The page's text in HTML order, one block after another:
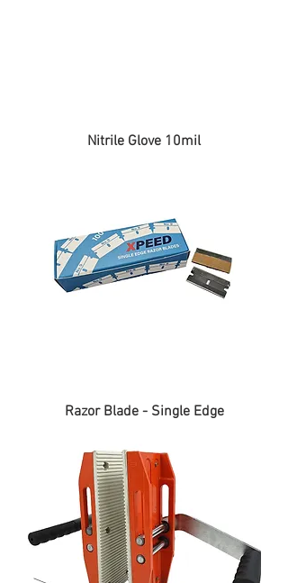
Nitrile Glove 10mil
Razor Blade - Single Edge